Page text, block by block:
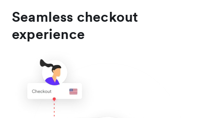
Seamless checkout
experience